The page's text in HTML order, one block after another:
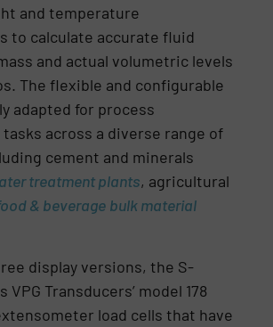
and temperature
to calculate accurate fluid
and actual volumetric levels
The flexible and configurable
adapted for process
across a diverse range of
cement and minerals
treatment plants, agricultural
& beverage bulk material
display versions, the S-
Transducers’ model 178
load cells that have